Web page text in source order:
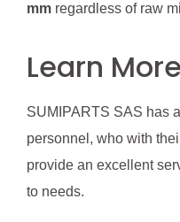
mm regardless of raw
Learn
SUMIPARTS SAS has
personnel, who with
provide an excellent
to needs.